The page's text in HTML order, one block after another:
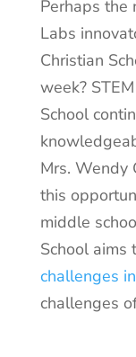
Perhaps the
Labs
Christian
week?
School
Mrs. Wendy
this
middle
School
challenges
challenges